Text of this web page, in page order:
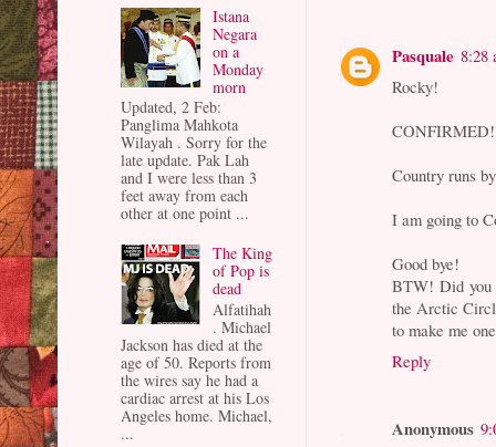
Pasquale 8:28
Rocky!
CONFIRMED!
Country runs
I am going to
Good bye!
BTW! Did you
the Arctic
to make me
Reply
Anonymous
Istana
Negara
on a
Monday
morn
Updated, 2 Feb:
Panglima Mahkota
Wilayah . Sorry for the
late update. Pak Lah
and I were less than 3
feet away from each
other at one point ...
The King
of Pop is
dead
Alfatihah
. Michael
Jackson has died at the
age of 50. Reports from
the wires say he had a
cardiac arrest at his Los
Angeles home. Michael,
...